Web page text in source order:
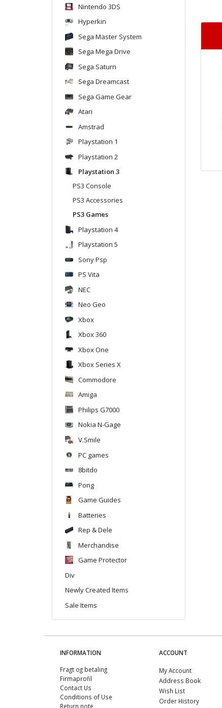
Nintendo 3DS
Hyperkin
Sega Master System
Sega Mega Drive
Sega Saturn
Sega Dreamcast
Sega Game Gear
Atari
Amstrad
Playstation 1
Playstation 2
Playstation 3
PS3 Console
PS3 Accessories
PS3 Games
Playstation 4
Playstation 5
Sony Psp
PS Vita
NEC
Neo Geo
Xbox
Xbox 360
Xbox One
Xbox Series X
Commodore
Amiga
Philips G7000
Nokia N-Gage
V.Smile
PC games
8bitdo
Pong
Game Guides
Batteries
Rep & Dele
Merchandise
Game Protector
Div
Newly Created Items
Sale Items
INFORMATION
Fragt og betaling
Firmaprofil
Contact Us
Conditions of Use
Return note
ACCOUNT
My Account
Address Book
Wish List
Order History